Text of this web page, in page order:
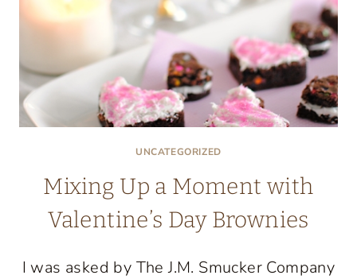
UNCATEGORIZED
Mixing Up a Moment with
Valentine’s Day Brownies
I was asked by The J.M. Smucker Company